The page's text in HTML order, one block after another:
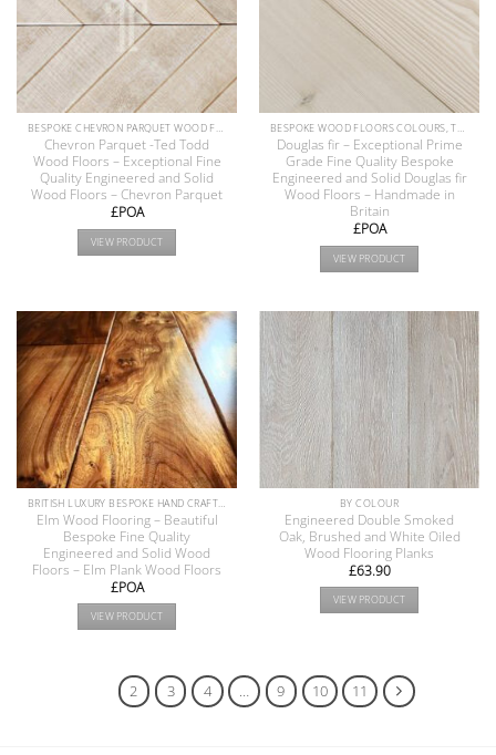
BESPOKE CHEVRON PARQUET WOOD FLOOR COLLECTION
Chevron Parquet -Ted Todd
Wood Floors – Exceptional Fine
Quality Engineered and Solid
Wood Floors – Chevron Parquet
£POA
VIEW PRODUCT
BESPOKE WOOD FLOORS COLOURS, TEXTURE & FINISHES
Douglas fir – Exceptional Prime
Grade Fine Quality Bespoke
Engineered and Solid Douglas fir
Wood Floors – Handmade in
Britain
£POA
VIEW PRODUCT
BRITISH LUXURY BESPOKE HAND CRAFTED ANTIQUE RECLAIMED OAK AND PINE WOOD FLOORS COLLECTION
Elm Wood Flooring – Beautiful
Bespoke Fine Quality
Engineered and Solid Wood
Floors – Elm Plank Wood Floors
£POA
VIEW PRODUCT
BY COLOUR
Engineered Double Smoked
Oak, Brushed and White Oiled
Wood Flooring Planks
£63.90
VIEW PRODUCT
2 3 4 … 9 10 11